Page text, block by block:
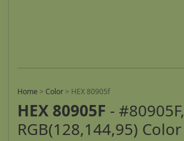
Home > Color > HEX 80905f
HEX 80905F - #80905F,
RGB(128,144,95) Color